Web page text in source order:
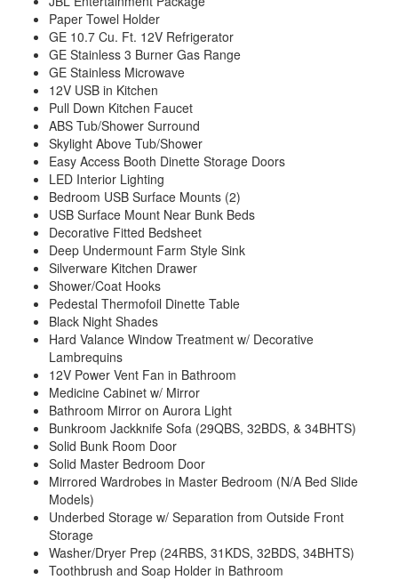
Paper Towel Holder
GE 10.7 Cu. Ft. 12V Refrigerator
GE Stainless 3 Burner Gas Range
GE Stainless Microwave
12V USB in Kitchen
Pull Down Kitchen Faucet
ABS Tub/Shower Surround
Skylight Above Tub/Shower
Easy Access Booth Dinette Storage Doors
LED Interior Lighting
Bedroom USB Surface Mounts (2)
USB Surface Mount Near Bunk Beds
Decorative Fitted Bedsheet
Deep Undermount Farm Style Sink
Silverware Kitchen Drawer
Shower/Coat Hooks
Pedestal Thermofoil Dinette Table
Black Night Shades
Hard Valance Window Treatment w/ Decorative
Lambrequins
12V Power Vent Fan in Bathroom
Medicine Cabinet w/ Mirror
Bathroom Mirror on Aurora Light
Bunkroom Jackknife Sofa (29QBS, 32BDS, & 34BHTS)
Solid Bunk Room Door
Solid Master Bedroom Door
Mirrored Wardrobes in Master Bedroom (N/A Bed Slide
Models)
Underbed Storage w/ Separation from Outside Front
Storage
Washer/Dryer Prep (24RBS, 31KDS, 32BDS, 34BHTS)
Toothbrush and Soap Holder in Bathroom